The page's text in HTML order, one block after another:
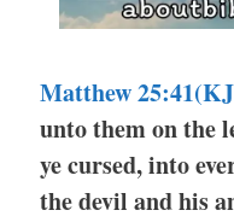
Matthew
unto them on the
ye cursed, into
the devil and his